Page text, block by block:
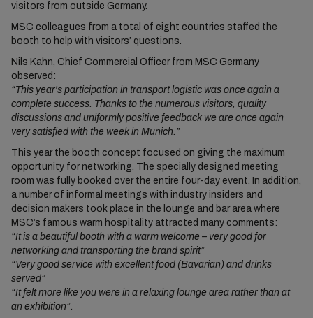
visitors from outside Germany.
MSC colleagues from a total of eight countries staffed the
booth to help with visitors’ questions.
Nils Kahn, Chief Commercial Officer from MSC Germany
observed:
“This year's participation in transport logistic was once again a
complete success. Thanks to the numerous visitors, quality
discussions and uniformly positive feedback we are once again
very satisfied with the week in Munich.”
This year the booth concept focused on giving the maximum
opportunity for networking. The specially designed meeting
room was fully booked over the entire four-day event. In addition,
a number of informal meetings with industry insiders and
decision makers took place in the lounge and bar area where
MSC’s famous warm hospitality attracted many comments:
“It is a beautiful booth with a warm welcome – very good for
networking and transporting the brand spirit”
“Very good service with excellent food (Bavarian) and drinks
served”
“It felt more like you were in a relaxing lounge area rather than at
an exhibition”.